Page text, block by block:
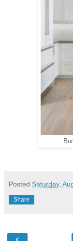
Posted Saturday,
Share